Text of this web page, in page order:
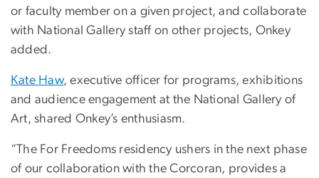
or faculty member on a given project, and collaborate
with National Gallery staff on other projects, Onkey
added.
Kate Haw, executive officer for programs, exhibitions
and audience engagement at the National Gallery of
Art, shared Onkey’s enthusiasm.
“The For Freedoms residency ushers in the next phase
of our collaboration with the Corcoran, provides a